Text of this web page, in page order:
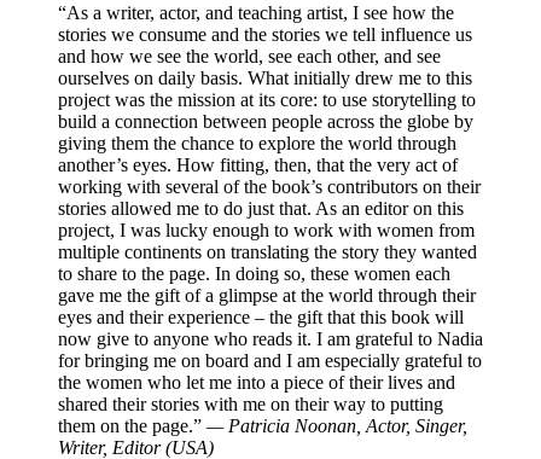
“As a writer, actor, and teaching artist, I see how the
stories we consume and the stories we tell influence us
and how we see the world, see each other, and see
ourselves on daily basis. What initially drew me to this
project was the mission at its core: to use storytelling to
build a connection between people across the globe by
giving them the chance to explore the world through
another’s eyes. How fitting, then, that the very act of
working with several of the book’s contributors on their
stories allowed me to do just that. As an editor on this
project, I was lucky enough to work with women from
multiple continents on translating the story they wanted
to share to the page. In doing so, these women each
gave me the gift of a glimpse at the world through their
eyes and their experience – the gift that this book will
now give to anyone who reads it. I am grateful to Nadia
for bringing me on board and I am especially grateful to
the women who let me into a piece of their lives and
shared their stories with me on their way to putting
them on the page.” — Patricia Noonan, Actor, Singer,
Writer, Editor (USA)